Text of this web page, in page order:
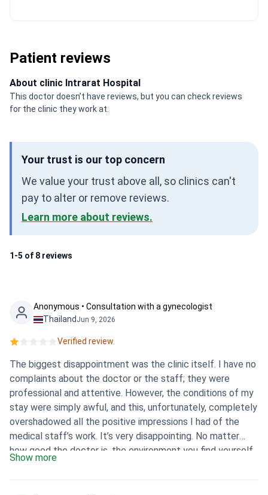
Patient reviews
About clinic Intrarat Hospital
This doctor doesn’t have reviews, but you can check reviews
for the clinic they work at.
Your trust is our top concern
We value your trust above all, so clinics can't
pay to alter or remove reviews.
Learn more about reviews.
1-5 of 8 reviews
Anonymous • Consultation with a gynecologist
Thailand Jun 9, 2026
Verified review.
The biggest disappointment was the clinic itself. I have no
complaints about the doctor or the staff; they were
professional and attentive. However, the conditions of my
stay were simply awful, and this, unfortunately, completely
overshadowed all the positive impressions I had of the
medical staff’s work. It’s very disappointing. No matter
how good the doctor is, the environment you find yourself
in plays a huge role in the whole process. Ultimately,
Show more